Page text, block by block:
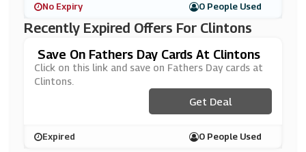
No Expiry 0 People Used
Recently Expired Offers For Clintons
Save On Fathers Day Cards At Clintons
Click on this link and save on Fathers Day cards at
Clintons.
Get Deal
Expired 0 People Used